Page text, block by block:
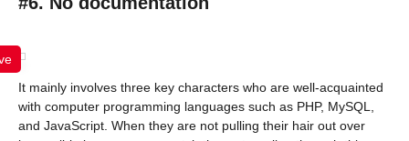
It mainly involves three key characters who are well-acquainted
with computer programming languages such as PHP, MySQL,
and JavaScript. When they are not pulling their hair out over